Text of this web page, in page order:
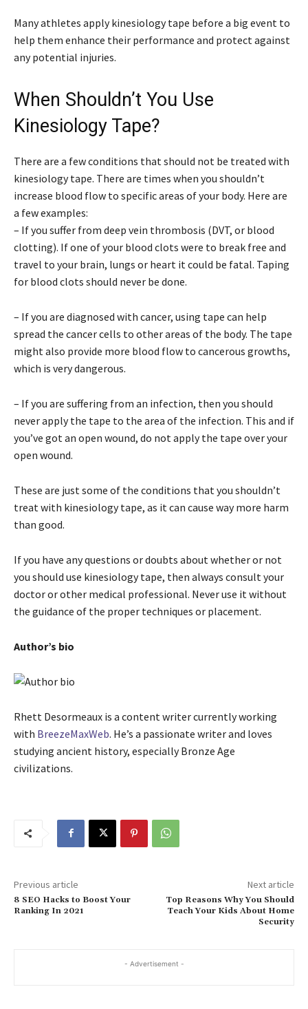
Many athletes apply kinesiology tape before a big event to
help them enhance their performance and protect against
any potential injuries.
When Shouldn’t You Use
Kinesiology Tape?
There are a few conditions that should not be treated with
kinesiology tape. There are times when you shouldn’t
increase blood flow to specific areas of your body. Here are
a few examples:
– If you suffer from deep vein thrombosis (DVT, or blood
clotting). If one of your blood clots were to break free and
travel to your brain, lungs or heart it could be fatal. Taping
for blood clots should never be done.
– If you are diagnosed with cancer, using tape can help
spread the cancer cells to other areas of the body. The tape
might also provide more blood flow to cancerous growths,
which is very dangerous.
– If you are suffering from an infection, then you should
never apply the tape to the area of the infection. This and if
you’ve got an open wound, do not apply the tape over your
open wound.
These are just some of the conditions that you shouldn’t
treat with kinesiology tape, as it can cause way more harm
than good.
If you have any questions or doubts about whether or not
you should use kinesiology tape, then always consult your
doctor or other medical professional. Never use it without
the guidance of the proper techniques or placement.
Author’s bio
Rhett Desormeaux is a content writer currently working
with BreezeMaxWeb. He’s a passionate writer and loves
studying ancient history, especially Bronze Age
civilizations.
Previous article
8 SEO Hacks to Boost Your
Ranking In 2021
Next article
Top Reasons Why You Should
Teach Your Kids About Home
Security
- Advertisement -